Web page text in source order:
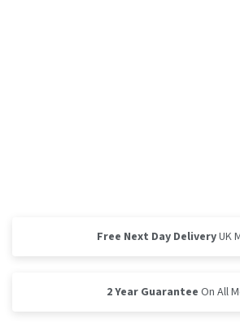
Free Next Day DeliveryUK
2 Year Guarantee On All